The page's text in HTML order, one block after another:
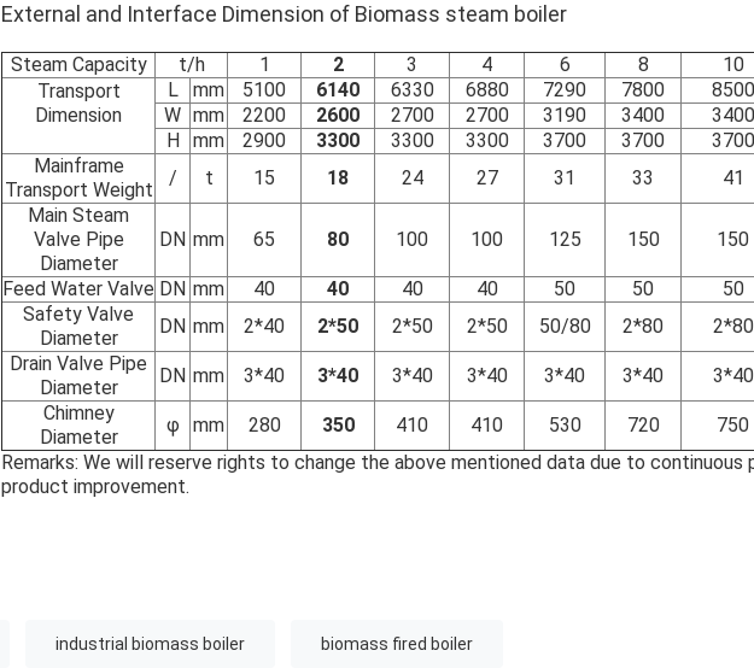
External and Interface Dimension of Biomass steam boiler
Steam Capacity t/h 1 2 3 4 6 8
10
Transport
Dimension
L mm 5100 6140 6330 6880 7290 7800
8500
W mm 2200 2600 2700 2700 3190 3400
3400
H
mm 2900 3300 3300 3300 3700 3700
3700
Mainframe
Transport Weight
/ t 15 18 24 27 31 33
41
Main Steam
Valve Pipe
Diameter
DN mm 65 80 100 100 125 150 150
Feed Water Valve DN mm 40 40 40 40 50 50
50
Safety Valve
Diameter
DN mm 2*40 2*50 2*50 2*50 50/80 2*80
2*80
Drain Valve Pipe
Diameter
DN mm 3*40 3*40 3*40 3*40 3*40 3*40
3*40
Chimney
Diameter
φ mm 280 350 410 410 530 720
750
Remarks: We will reserve rights to change the above mentioned data due to
product improvement.
industrial biomass boiler biomass fired boiler